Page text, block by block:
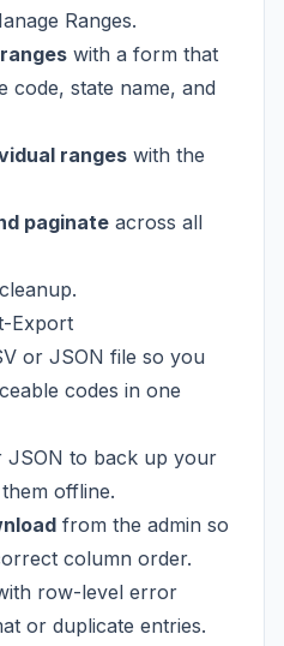
Ranges.
with a form that
code, state name, and
ranges with the
paginate across all
Export
or JSON file so you
codes in one
JSON to back up your
offline.
from the admin so
column order.
row-level error
or duplicate entries.